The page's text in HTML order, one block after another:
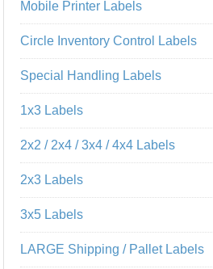
Mobile Printer Labels
Circle Inventory Control Labels
Special Handling Labels
1x3 Labels
2x2 / 2x4 / 3x4 / 4x4 Labels
2x3 Labels
3x5 Labels
LARGE Shipping / Pallet Labels